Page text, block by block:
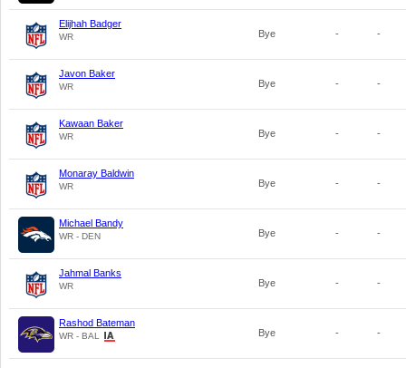
Elijhah Badger
WR Bye - -
Javon Baker
WR Bye - -
Kawaan Baker
WR Bye - -
Monaray Baldwin
WR Bye - -
Michael Bandy
WR - DEN Bye - -
Jahmal Banks
WR Bye - -
Rashod Bateman
WR - BAL Bye - -